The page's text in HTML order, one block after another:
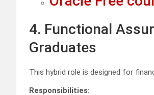
4. Functional
Graduates
This hybrid role is designed for
Responsibilities: